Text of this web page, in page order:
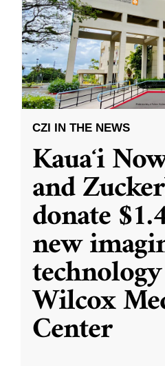
CZI IN THE NEWS
Kauaʻi
and
donate
new
Wilcox
Center